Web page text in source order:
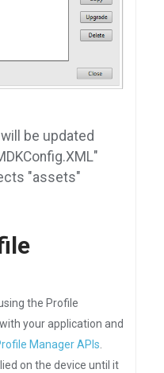
be updated
"assets"
the Profile
your application and
Manager APIs.
on the device until it